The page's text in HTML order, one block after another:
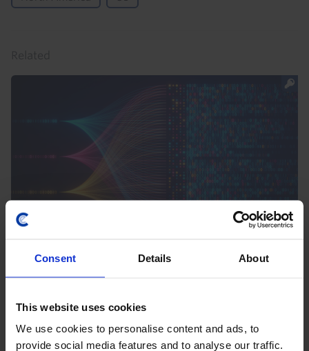
Consent Details About
This website uses cookies
We use cookies to personalise content and ads, to
provide social media features and to analyse our traffic.
26th September 2023 · 1 min read